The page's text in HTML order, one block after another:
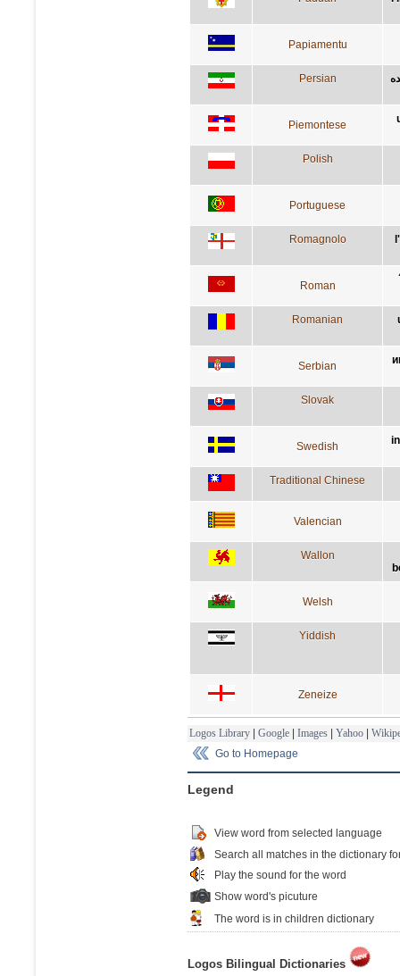
Papiamentu
Persian
Piemontese
Polish
Portuguese
Romagnolo
Roman
Romanian
Serbian
Slovak
Swedish
Traditional Chinese
Valencian
Wallon
Welsh
Yiddish
Zeneize
Logos Library | Google | Images | Yahoo |
Go to Homepage
Legend
View word from selected language
Search all matches in the dictionary
Play the sound for the word
Show word's picuture
The word is in children dictionary
Logos Bilingual Dictionaries